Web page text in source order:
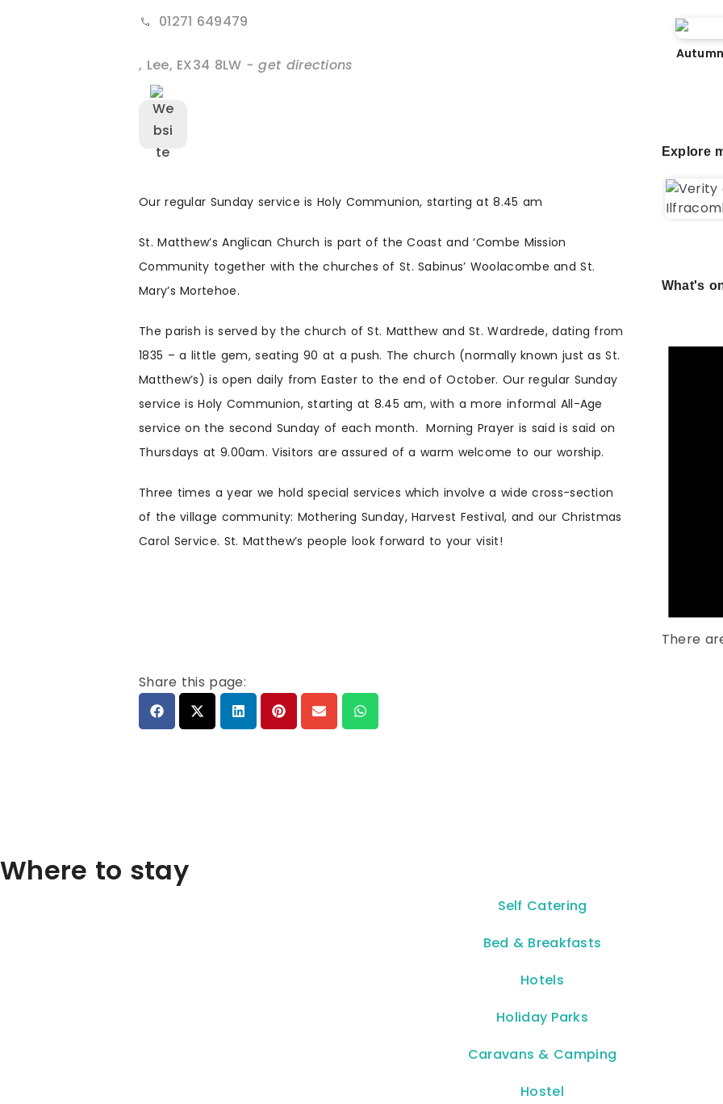
01271 649479
, Lee, EX34 8LW - get directions
Our regular Sunday service is Holy Communion, starting at 8.45 am
St. Matthew’s Anglican Church is part of the Coast and ‘Combe Mission
Community together with the churches of St. Sabinus’ Woolacombe and St.
Mary’s Mortehoe.
The parish is served by the church of St. Matthew and St. Wardrede, dating from
1835 – a little gem, seating 90 at a push. The church (normally known just as St.
Matthew’s) is open daily from Easter to the end of October. Our regular Sunday
service is Holy Communion, starting at 8.45 am, with a more informal All-Age
service on the second Sunday of each month. Morning Prayer is said is said on
Thursdays at 9.00am. Visitors are assured of a warm welcome to our worship.
Three times a year we hold special services which involve a wide cross-section
of the village community: Mothering Sunday, Harvest Festival, and our Christmas
Carol Service. St. Matthew’s people look forward to your visit!
Share this page:
Explore
What's
There
Where to stay
Self Catering
Bed & Breakfasts
Hotels
Holiday Parks
Caravans & Camping
Hostel